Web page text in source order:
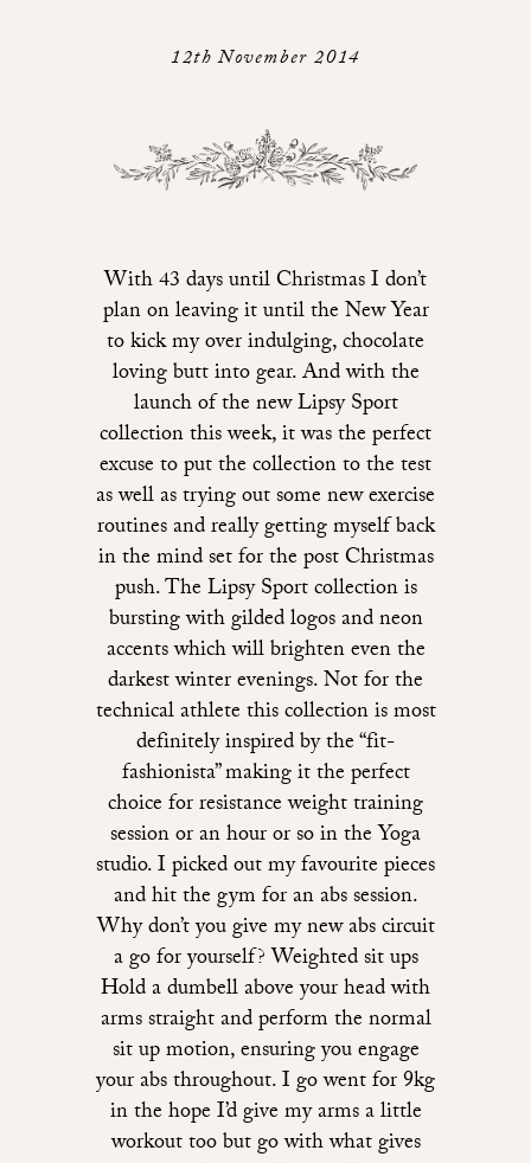
12th November 2014
With 43 days until Christmas I don’t
plan on leaving it until the New Year
to kick my over indulging, chocolate
loving butt into gear. And with the
launch of the new Lipsy Sport
collection this week, it was the perfect
excuse to put the collection to the test
as well as trying out some new exercise
routines and really getting myself back
in the mind set for the post Christmas
push. The Lipsy Sport collection is
bursting with gilded logos and neon
accents which will brighten even the
darkest winter evenings. Not for the
technical athlete this collection is most
definitely inspired by the “fit-
fashionista” making it the perfect
choice for resistance weight training
session or an hour or so in the Yoga
studio. I picked out my favourite pieces
and hit the gym for an abs session.
Why don’t you give my new abs circuit
a go for yourself? Weighted sit ups
Hold a dumbell above your head with
arms straight and perform the normal
sit up motion, ensuring you engage
your abs throughout. I go went for 9kg
in the hope I’d give my arms a little
workout too but go with what gives